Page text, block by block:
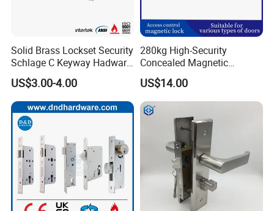
Solid Brass Lockset Security
Schlage C Keyway Hadware
Mortise Door Lock Cylinder
US$3.00-4.00
280kg High-Security
Concealed Magnetic
Commercial & Residential
Door Access Control Lock
US$14.00